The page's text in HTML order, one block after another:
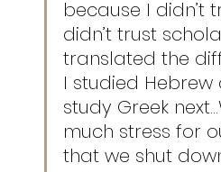
because I didn’t
didn’t trust
translated the
I studied
study Greek
much stress for
that we shut